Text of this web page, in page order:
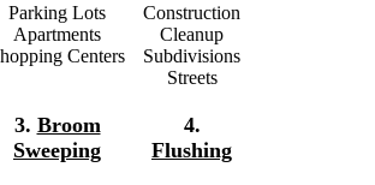
Parking Lots
Apartments
Centers
3. Broom
Sweeping
Construction
Cleanup
Subdivisions
Streets
4.
Flushing